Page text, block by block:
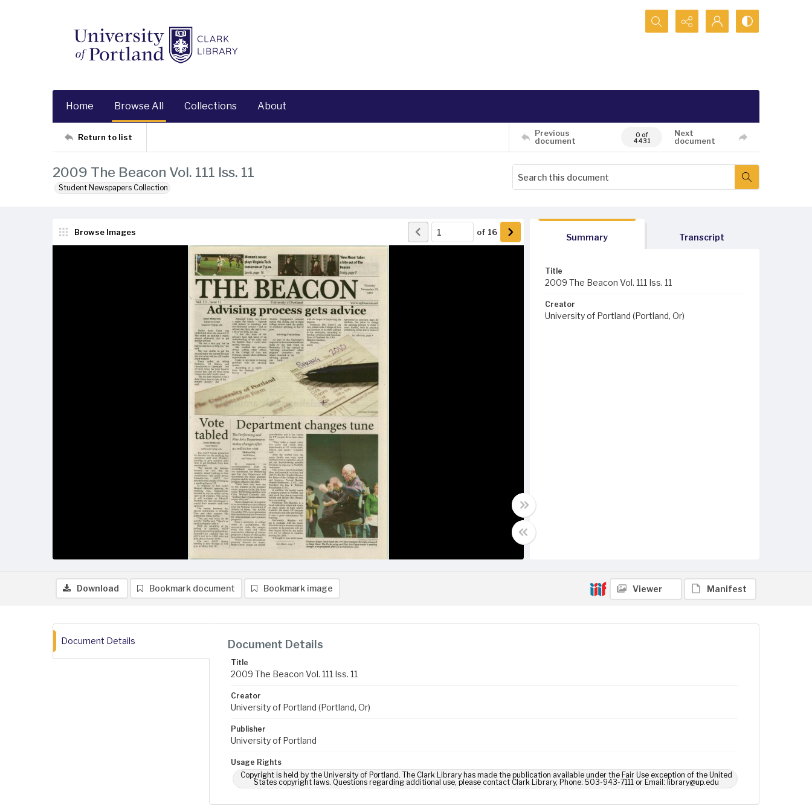
Search...
Home Browse All Collections About
Return to list
Previous
document
0 of
4431
Next
document
2009 The Beacon Vol. 111 Iss. 11
Student Newspapers Collection
Browse Images of 16
Summary Transcript
Title
2009 The Beacon Vol. 111 Iss. 11
Creator
University of Portland (Portland, Or)
Download Bookmark document Bookmark image Viewer Manifest
Document Details Document Details
Title
2009 The Beacon Vol. 111 Iss. 11
Creator
University of Portland (Portland, Or)
Publisher
University of Portland
Usage Rights
Copyright is held by the University of Portland. The Clark Library has made the publication available under the Fair Use exception of the United
States copyright laws. Questions regarding additional use, please contact Clark Library, Phone: 503-943-7111 or Email: library@up.edu